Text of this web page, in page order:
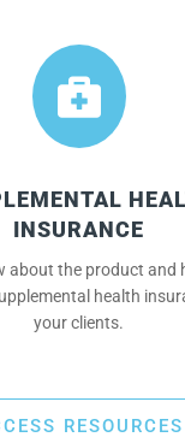

INSURANCE
about the product and
health
your clients.
RESOURCES